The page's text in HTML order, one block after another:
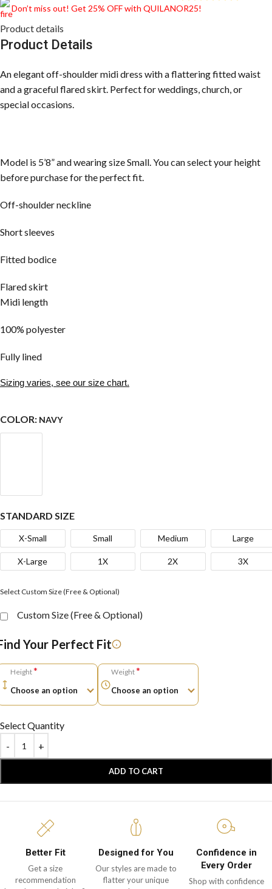
Don’t miss out! Get 25% OFF with QUILANOR25!
Product details
Product Details
An elegant off-shoulder midi dress with a flattering fitted waist
and a graceful flared skirt. Perfect for weddings, church, or
special occasions.
Model is 5’8” and wearing size Small. You can select your height
before purchase for the perfect fit.
Off-shoulder neckline
Short sleeves
Fitted bodice
Flared skirt
Midi length
100% polyester
Fully lined
Sizing varies, see our size chart.
COLOR: NAVY
STANDARD SIZE
X-Small Small Medium Large
X-Large 1X 2X 3X
Select Custom Size (Free & Optional)
Custom Size (Free & Optional)
Your Perfect Fit
Height* Weight*
Select Quantity
ADD TO CART
Better Fit
Get a size
recommendation
Designed for You
Our styles are made to
flatter your unique
Confidence in
Every Order
Shop with confidence